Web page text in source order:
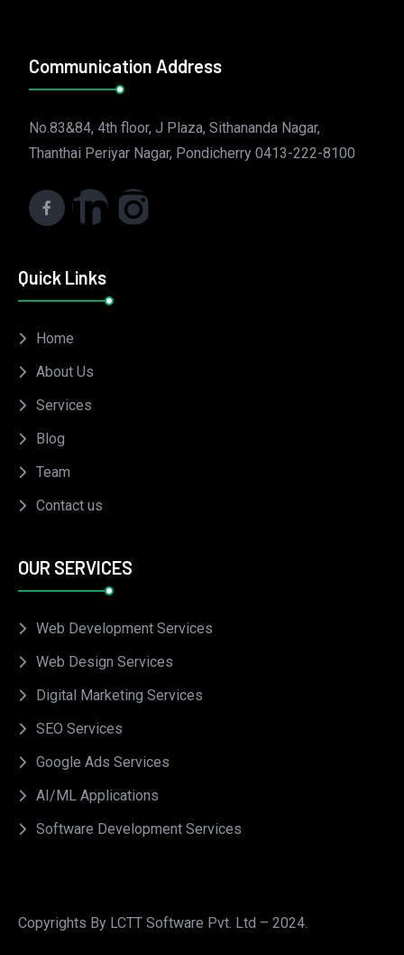
Communication Address
No.83&84, 4th floor, J Plaza, Sithananda Nagar,
Thanthai Periyar Nagar, Pondicherry 0413-222-8100
Quick Links
Home
About Us
Services
Blog
Team
Contact us
OUR SERVICES
Web Development Services
Web Design Services
Digital Marketing Services
SEO Services
Google Ads Services
AI/ML Applications
Software Development Services
Copyrights By LCTT Software Pvt. Ltd – 2024.